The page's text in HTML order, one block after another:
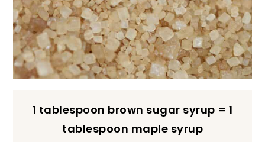
1 tablespoon brown sugar syrup = 1
tablespoon maple syrup